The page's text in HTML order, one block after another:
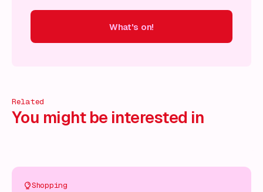
What's on!
Related
You might be interested in
Shopping